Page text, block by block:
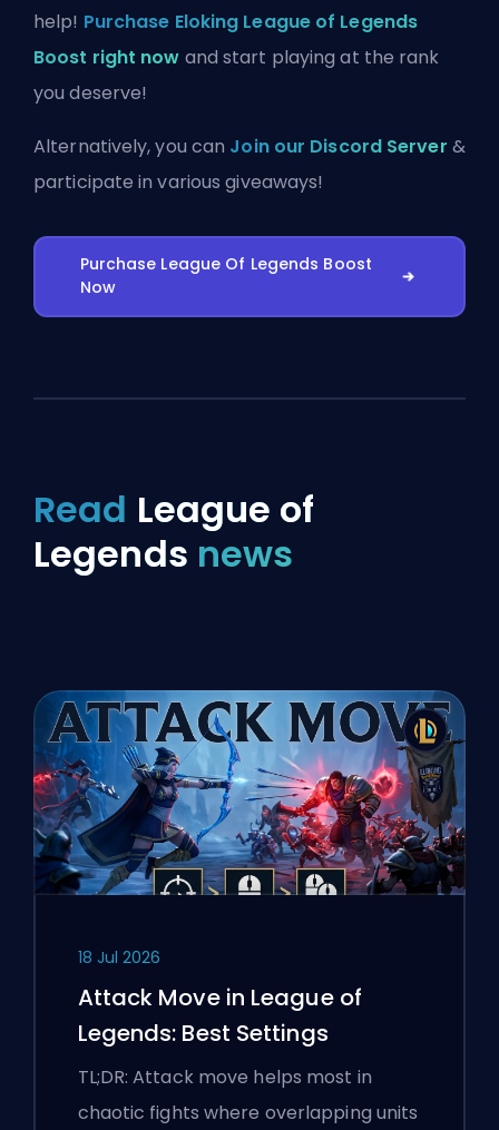
help! Purchase Eloking League of Legends
Boost right now and start playing at the rank
you deserve!
Alternatively, you can Join our Discord Server &
participate in various giveaways!
Purchase League Of Legends Boost
Now
Read League of
Legends news
18 Jul 2026
Attack Move in League of
Legends: Best Settings
TL;DR: Attack move helps most in
chaotic fights where overlapping units